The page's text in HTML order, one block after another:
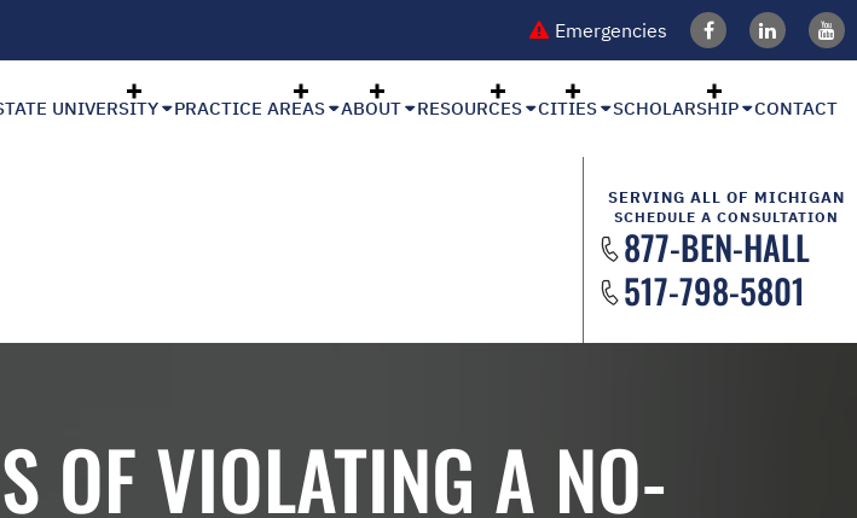
Emergencies
UNIVERSITY PRACTICE AREAS ABOUT RESOURCES CITIES SCHOLARSHIP CONTACT
SERVING ALL OF MICHIGAN
SCHEDULE A CONSULTATION
877-BEN-HALL
517-798-5801
OF VIOLATING A NO-